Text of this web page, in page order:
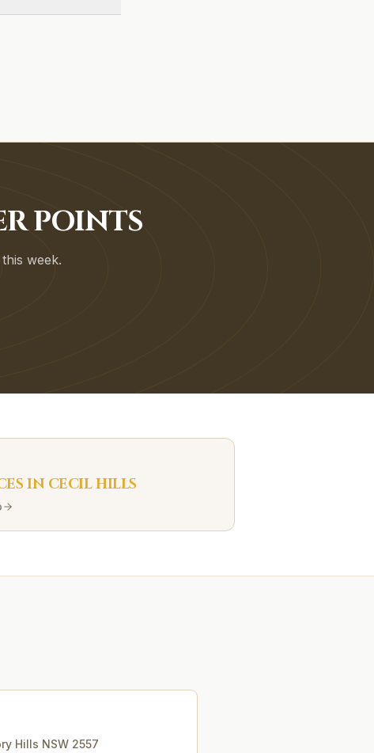
POINTS
week.
INCECIL HILLS
Hills NSW 2557